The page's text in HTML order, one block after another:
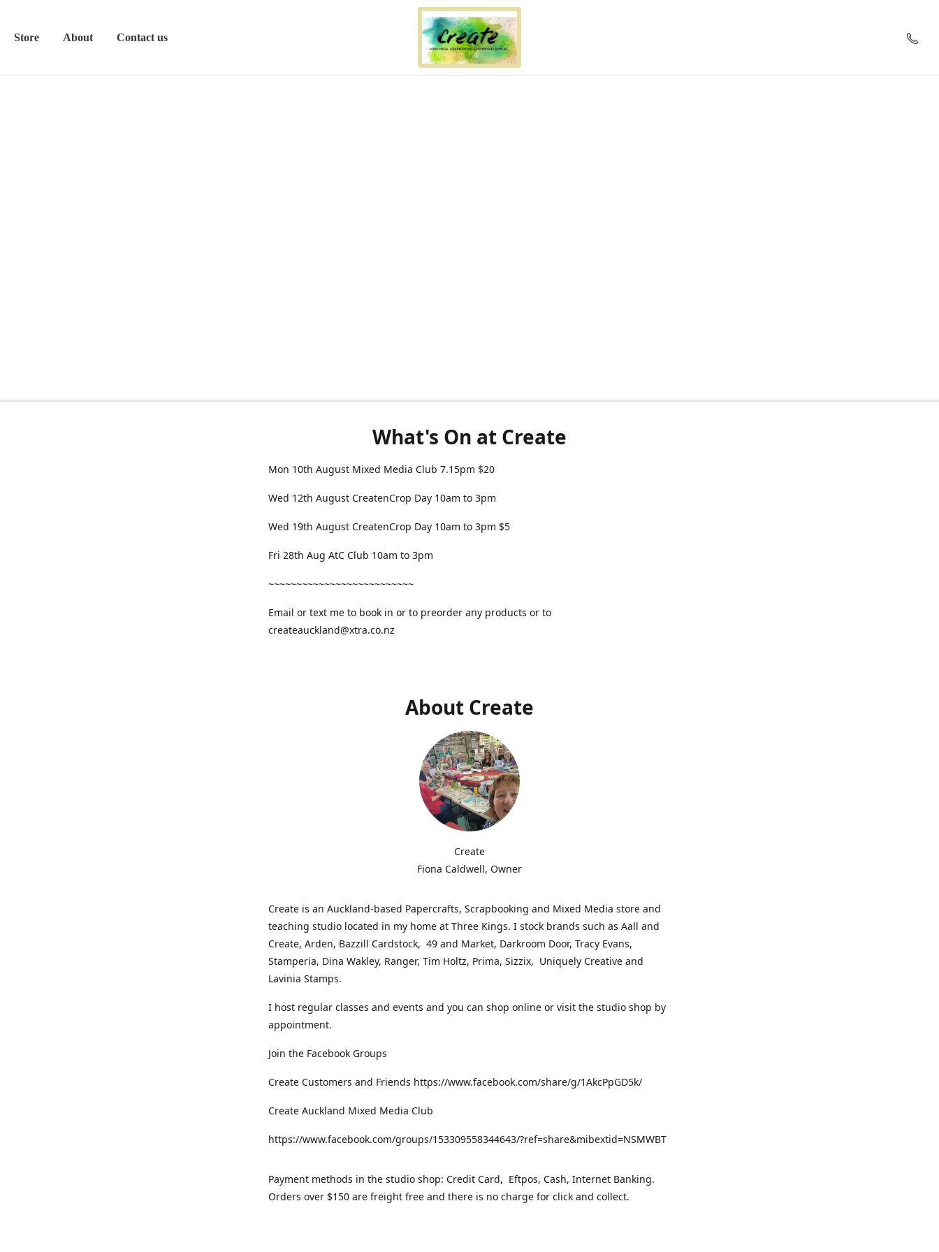
Store About Contact us
What's On at Create
Mon 10th August Mixed Media Club 7.15pm $20
Wed 12th August CreatenCrop Day 10am to 3pm
Wed 19th August CreatenCrop Day 10am to 3pm $5
Fri 28th Aug AtC Club 10am to 3pm
~~~~~~~~~~~~~~~~~~~~~~~~~~
Email or text me to book in or to preorder any products or to
createauckland@xtra.co.nz
About Create
Create
Fiona Caldwell, Owner
Create is an Auckland-based Papercrafts, Scrapbooking and Mixed Media store and
teaching studio located in my home at Three Kings. I stock brands such as Aall and
Create, Arden, Bazzill Cardstock, 49 and Market, Darkroom Door, Tracy Evans,
Stamperia, Dina Wakley, Ranger, Tim Holtz, Prima, Sizzix, Uniquely Creative and
Lavinia Stamps.
I host regular classes and events and you can shop online or visit the studio shop by
appointment.
Join the Facebook Groups
Create Customers and Friends https://www.facebook.com/share/g/1AkcPpGD5k/
Create Auckland Mixed Media Club
https://www.facebook.com/groups/153309558344643/?ref=share&mibextid=NSMWBT
Payment methods in the studio shop: Credit Card, Eftpos, Cash, Internet Banking.
Orders over $150 are freight free and there is no charge for click and collect.